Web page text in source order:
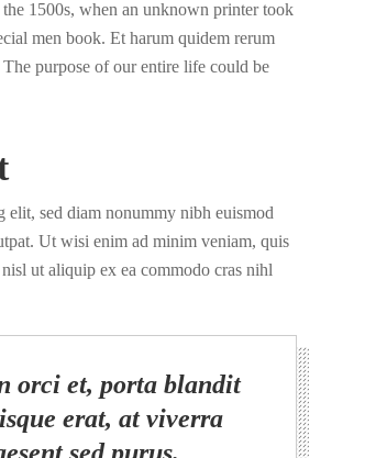
the 1500s, when an unknown printer took
men book. Et harum quidem rerum
purpose of our entire life could be
elit, sed diam nonummy nibh euismod
Ut wisi enim ad minim veniam, quis
ut aliquip ex ea commodo cras nihl
orci et, porta blandit
erat, at viverra